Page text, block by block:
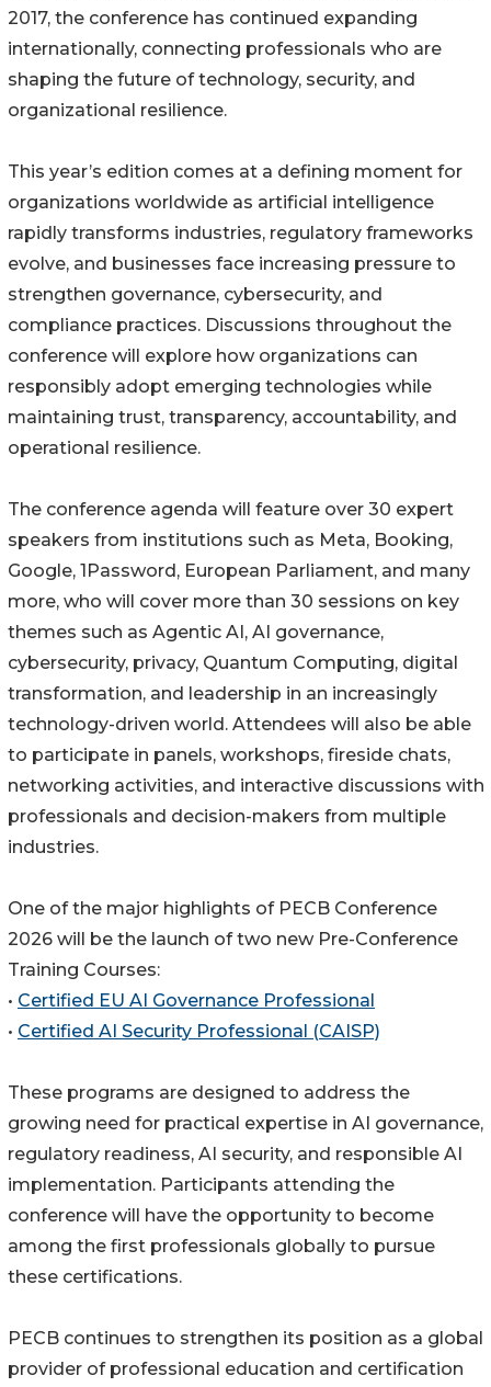
2017, the conference has continued expanding
internationally, connecting professionals who are
shaping the future of technology, security, and
organizational resilience.
This year’s edition comes at a defining moment for
organizations worldwide as artificial intelligence
rapidly transforms industries, regulatory frameworks
evolve, and businesses face increasing pressure to
strengthen governance, cybersecurity, and
compliance practices. Discussions throughout the
conference will explore how organizations can
responsibly adopt emerging technologies while
maintaining trust, transparency, accountability, and
operational resilience.
The conference agenda will feature over 30 expert
speakers from institutions such as Meta, Booking,
Google, 1Password, European Parliament, and many
more, who will cover more than 30 sessions on key
themes such as Agentic AI, AI governance,
cybersecurity, privacy, Quantum Computing, digital
transformation, and leadership in an increasingly
technology-driven world. Attendees will also be able
to participate in panels, workshops, fireside chats,
networking activities, and interactive discussions with
professionals and decision-makers from multiple
industries.
One of the major highlights of PECB Conference
2026 will be the launch of two new Pre-Conference
Training Courses:
• Certified EU AI Governance Professional
• Certified AI Security Professional (CAISP)
These programs are designed to address the
growing need for practical expertise in AI governance,
regulatory readiness, AI security, and responsible AI
implementation. Participants attending the
conference will have the opportunity to become
among the first professionals globally to pursue
these certifications.
PECB continues to strengthen its position as a global
provider of professional education and certification